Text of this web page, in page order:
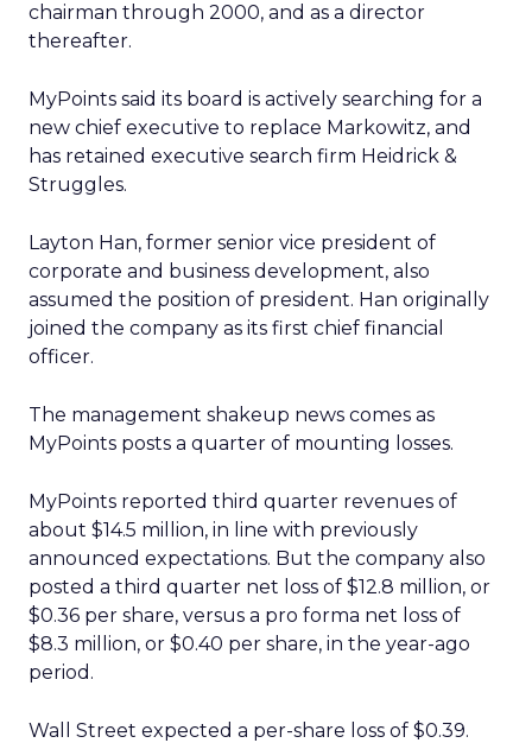
chairman through 2000, and as a director
thereafter.
MyPoints said its board is actively searching for a
new chief executive to replace Markowitz, and
has retained executive search firm Heidrick &
Struggles.
Layton Han, former senior vice president of
corporate and business development, also
assumed the position of president. Han originally
joined the company as its first chief financial
officer.
The management shakeup news comes as
MyPoints posts a quarter of mounting losses.
MyPoints reported third quarter revenues of
about $14.5 million, in line with previously
announced expectations. But the company also
posted a third quarter net loss of $12.8 million, or
$0.36 per share, versus a pro forma net loss of
$8.3 million, or $0.40 per share, in the year-ago
period.
Wall Street expected a per-share loss of $0.39.